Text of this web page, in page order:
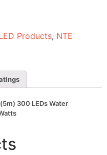
Products, NTE
300 LEDs Water